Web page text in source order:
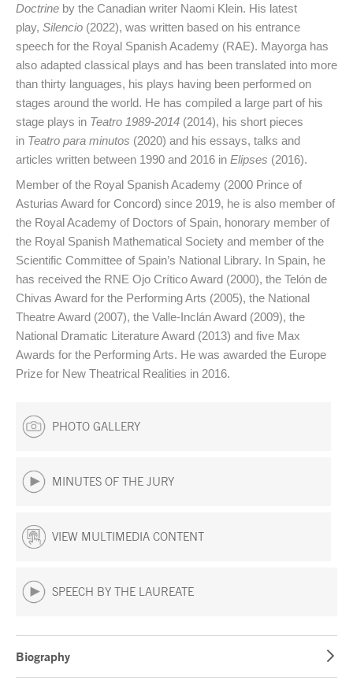
Doctrine by the Canadian writer Naomi Klein. His latest
play, Silencio (2022), was written based on his entrance
speech for the Royal Spanish Academy (RAE). Mayorga has
also adapted classical plays and has been translated into more
than thirty languages, his plays having been performed on
stages around the world. He has compiled a large part of his
stage plays in Teatro 1989-2014 (2014), his short pieces
in Teatro para minutos (2020) and his essays, talks and
articles written between 1990 and 2016 in Elipses (2016).
Member of the Royal Spanish Academy (2000 Prince of
Asturias Award for Concord) since 2019, he is also member of
the Royal Academy of Doctors of Spain, honorary member of
the Royal Spanish Mathematical Society and member of the
Scientific Committee of Spain’s National Library. In Spain, he
has received the RNE Ojo Crítico Award (2000), the Telón de
Chivas Award for the Performing Arts (2005), the National
Theatre Award (2007), the Valle-Inclán Award (2009), the
National Dramatic Literature Award (2013) and five Max
Awards for the Performing Arts. He was awarded the Europe
Prize for New Theatrical Realities in 2016.
PHOTO GALLERY
MINUTES OF THE JURY
VIEW MULTIMEDIA CONTENT
SPEECH BY THE LAUREATE
Biography